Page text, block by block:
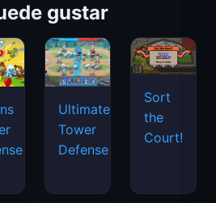
gustar
Ultimate
Tower
Defense
Sort
the
Court!